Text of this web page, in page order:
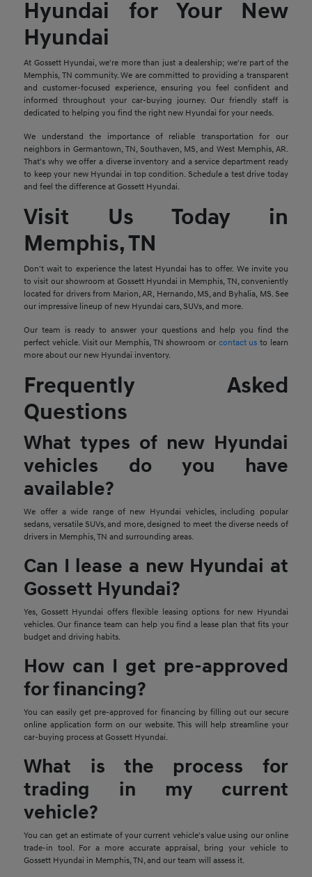
Hyundai for Your New
Hyundai
At Gossett Hyundai, we're more than just a dealership; we're part of the
Memphis, TN community. We are committed to providing a transparent
and customer-focused experience, ensuring you feel confident and
informed throughout your car-buying journey. Our friendly staff is
dedicated to helping you find the right new Hyundai for your needs.
We understand the importance of reliable transportation for our
neighbors in Germantown, TN, Southaven, MS, and West Memphis, AR.
That's why we offer a diverse inventory and a service department ready
to keep your new Hyundai in top condition. Schedule a test drive today
and feel the difference at Gossett Hyundai.
Visit Us Today in
Memphis, TN
Don't wait to experience the latest Hyundai has to offer. We invite you
to visit our showroom at Gossett Hyundai in Memphis, TN, conveniently
located for drivers from Marion, AR, Hernando, MS, and Byhalia, MS. See
our impressive lineup of new Hyundai cars, SUVs, and more.
Our team is ready to answer your questions and help you find the
perfect vehicle. Visit our Memphis, TN showroom or contact us to learn
more about our new Hyundai inventory.
Frequently Asked
Questions
What types of new Hyundai
vehicles do you have
available?
We offer a wide range of new Hyundai vehicles, including popular
sedans, versatile SUVs, and more, designed to meet the diverse needs of
drivers in Memphis, TN and surrounding areas.
Can I lease a new Hyundai at
Gossett Hyundai?
Yes, Gossett Hyundai offers flexible leasing options for new Hyundai
vehicles. Our finance team can help you find a lease plan that fits your
budget and driving habits.
How can I get pre-approved
for financing?
You can easily get pre-approved for financing by filling out our secure
online application form on our website. This will help streamline your
car-buying process at Gossett Hyundai.
What is the process for
trading in my current
vehicle?
You can get an estimate of your current vehicle's value using our online
trade-in tool. For a more accurate appraisal, bring your vehicle to
Gossett Hyundai in Memphis, TN, and our team will assess it.